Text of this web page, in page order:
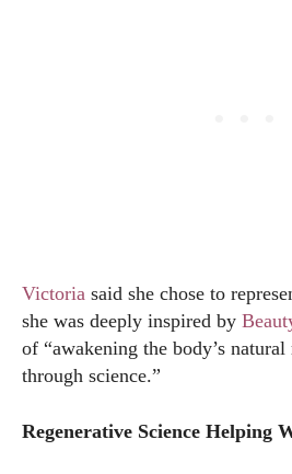
Victoria said she chose to
she was deeply inspired by
of “awakening the body’s
through science.”
Regenerative Science Helping